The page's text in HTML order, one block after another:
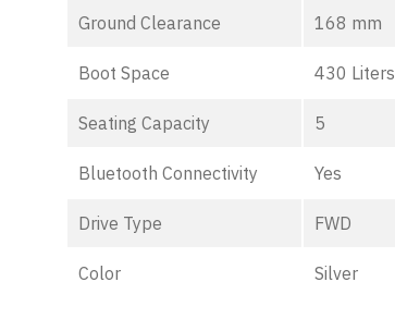
Ground Clearance 168 mm
Boot Space 430 Liters
Seating Capacity 5
Bluetooth Connectivity Yes
Drive Type FWD
Color Silver